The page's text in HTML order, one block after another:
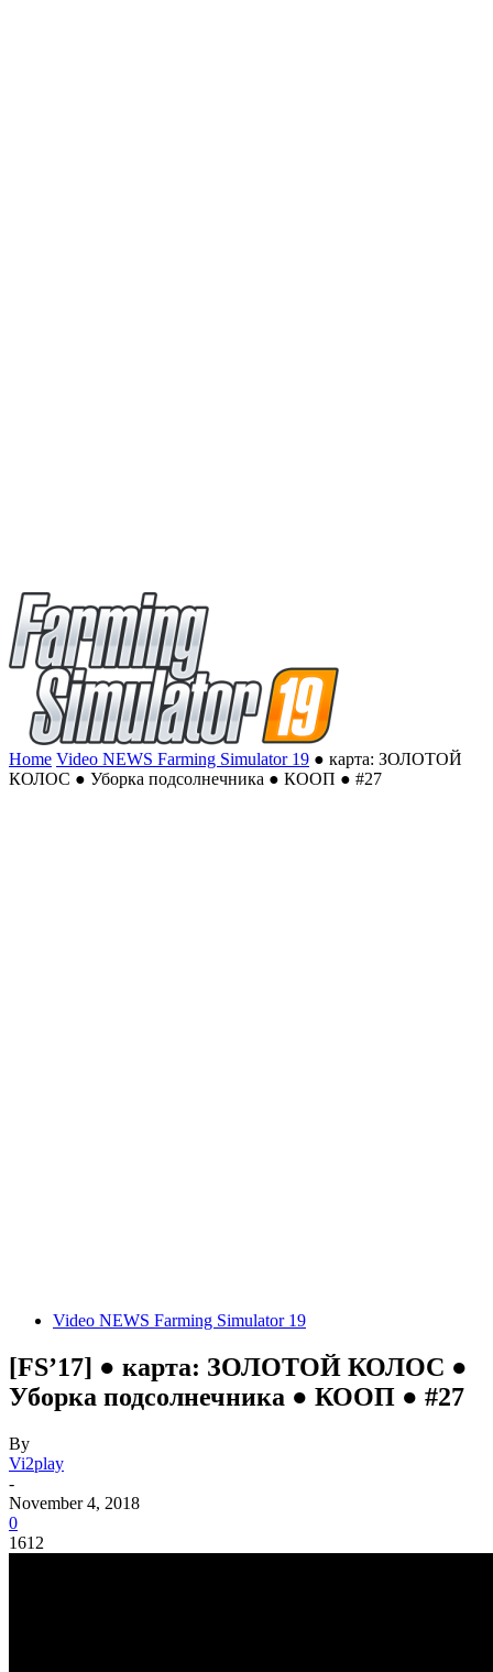
Home Video NEWS Farming Simulator 19 ● карта: ЗОЛОТОЙ
КОЛОС ● Уборка подсолнечника ● КООП ● #27
Video NEWS Farming Simulator 19
[FS’17] ● карта: ЗОЛОТОЙ КОЛОС ●
Уборка подсолнечника ● КООП ● #27
By
Vi2play
-
November 4, 2018
0
1612